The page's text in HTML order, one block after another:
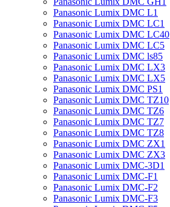
Panasonic Lumix DMC L1
Panasonic Lumix DMC LC1
Panasonic Lumix DMC LC40
Panasonic Lumix DMC LC5
Panasonic Lumix DMC ls85
Panasonic Lumix DMC LX3
Panasonic Lumix DMC LX5
Panasonic Lumix DMC PS1
Panasonic Lumix DMC TZ10
Panasonic Lumix DMC TZ6
Panasonic Lumix DMC TZ7
Panasonic Lumix DMC TZ8
Panasonic Lumix DMC ZX1
Panasonic Lumix DMC ZX3
Panasonic Lumix DMC-3D1
Panasonic Lumix DMC-F1
Panasonic Lumix DMC-F2
Panasonic Lumix DMC-F3